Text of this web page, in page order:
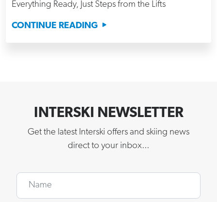
Everything Ready, Just Steps from the Lifts
CONTINUE READING
INTERSKI NEWSLETTER
Get the latest Interski offers and skiing news
direct to your inbox...
Name